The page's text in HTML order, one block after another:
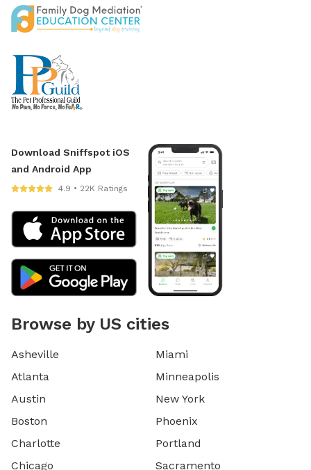
Download Sniffspot iOS
and Android App
4.9 • 22K Ratings
Browse by US cities
Asheville
Atlanta
Austin
Boston
Charlotte
Chicago
Miami
Minneapolis
New York
Phoenix
Portland
Sacramento